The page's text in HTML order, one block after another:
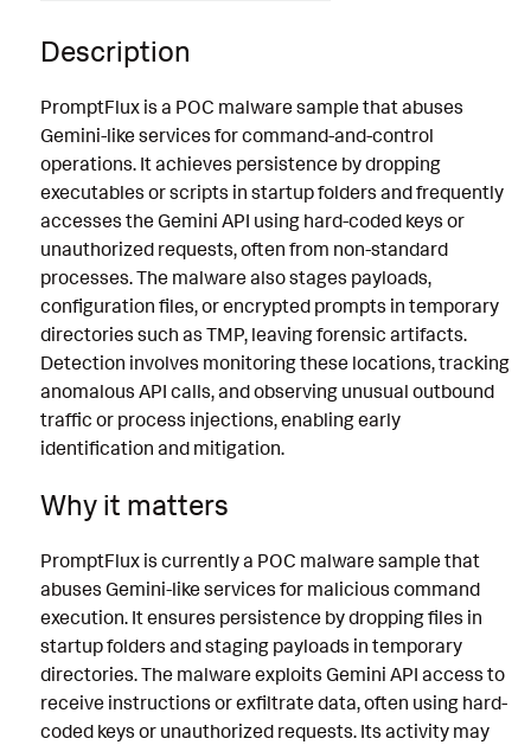
Description
PromptFlux is a POC malware sample that abuses
Gemini-like services for command-and-control
operations. It achieves persistence by dropping
executables or scripts in startup folders and frequently
accesses the Gemini API using hard-coded keys or
unauthorized requests, often from non-standard
processes. The malware also stages payloads,
configuration files, or encrypted prompts in temporary
directories such as TMP, leaving forensic artifacts.
Detection involves monitoring these locations, tracking
anomalous API calls, and observing unusual outbound
traffic or process injections, enabling early
identification and mitigation.
Why it matters
PromptFlux is currently a POC malware sample that
abuses Gemini-like services for malicious command
execution. It ensures persistence by dropping files in
startup folders and staging payloads in temporary
directories. The malware exploits Gemini API access to
receive instructions or exfiltrate data, often using hard-
coded keys or unauthorized requests. Its activity may